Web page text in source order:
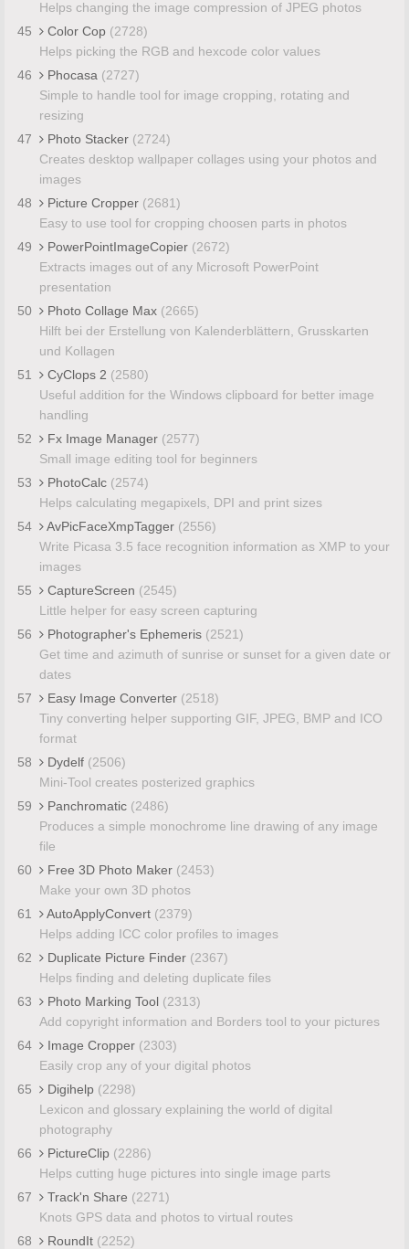
Helps changing the image compression of JPEG photos
45
Color Cop (2728)
Helps picking the RGB and hexcode color values
46
Phocasa (2727)
Simple to handle tool for image cropping, rotating and
resizing
47
Photo Stacker (2724)
Creates desktop wallpaper collages using your photos and
images
48
Picture Cropper (2681)
Easy to use tool for cropping choosen parts in photos
49
PowerPointImageCopier (2672)
Extracts images out of any Microsoft PowerPoint
presentation
50
Photo Collage Max (2665)
Hilft bei der Erstellung von Kalenderblättern, Grusskarten
und Kollagen
51
CyClops 2 (2580)
Useful addition for the Windows clipboard for better image
handling
52
Fx Image Manager (2577)
Small image editing tool for beginners
53
PhotoCalc (2574)
Helps calculating megapixels, DPI and print sizes
54
AvPicFaceXmpTagger (2556)
Write Picasa 3.5 face recognition information as XMP to your
images
55
CaptureScreen (2545)
Little helper for easy screen capturing
56
Photographer's Ephemeris (2521)
Get time and azimuth of sunrise or sunset for a given date or
dates
57
Easy Image Converter (2518)
Tiny converting helper supporting GIF, JPEG, BMP and ICO
format
58
Dydelf (2506)
Mini-Tool creates posterized graphics
59
Panchromatic (2486)
Produces a simple monochrome line drawing of any image
file
60
Free 3D Photo Maker (2453)
Make your own 3D photos
61
AutoApplyConvert (2379)
Helps adding ICC color profiles to images
62
Duplicate Picture Finder (2367)
Helps finding and deleting duplicate files
63
Photo Marking Tool (2313)
Add copyright information and Borders tool to your pictures
64
Image Cropper (2303)
Easily crop any of your digital photos
65
Digihelp (2298)
Lexicon and glossary explaining the world of digital
photography
66
PictureClip (2286)
Helps cutting huge pictures into single image parts
67
Track'n Share (2271)
Knots GPS data and photos to virtual routes
68
RoundIt (2252)